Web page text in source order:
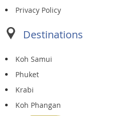
Privacy Policy
Destinations
Koh Samui
Phuket
Krabi
Koh Phangan